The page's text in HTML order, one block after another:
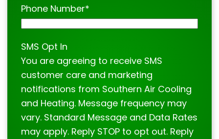
Phone Number*
SMS Opt In
You are agreeing to receive SMS
customer care and marketing
notifications from Southern Air Cooling
and Heating. Message frequency may
vary. Standard Message and Data Rates
may apply. Reply STOP to opt out. Reply